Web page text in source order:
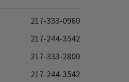
217-333-0960
217-244-3542
217-333-2800
217-244-3542